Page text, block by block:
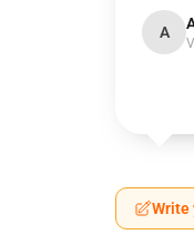
A
Write